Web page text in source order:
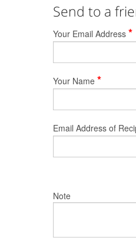
Send to a
Your Email Address *
Your Name *
Email Address of
Note